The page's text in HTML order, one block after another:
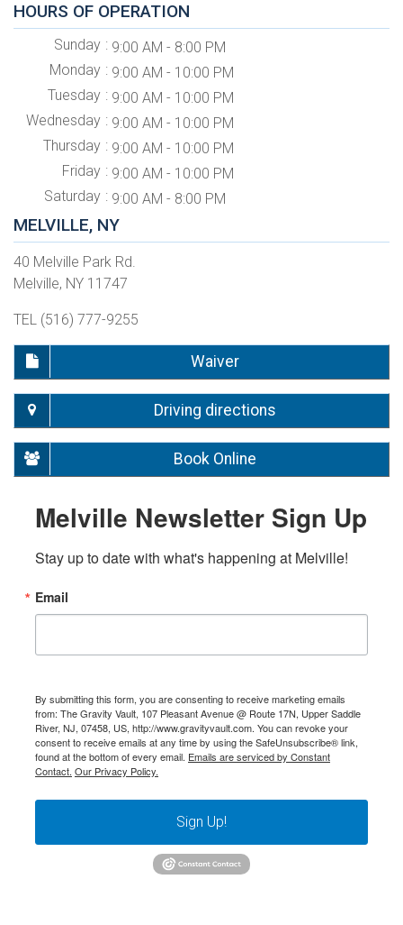
HOURS OF OPERATION
Sunday
9:00 AM - 8:00 PM
Monday
9:00 AM - 10:00 PM
Tuesday
9:00 AM - 10:00 PM
Wednesday
9:00 AM - 10:00 PM
Thursday
9:00 AM - 10:00 PM
Friday
9:00 AM - 10:00 PM
Saturday
9:00 AM - 8:00 PM
MELVILLE, NY
40 Melville Park Rd.
Melville, NY 11747
TEL (516) 777-9255
Waiver
Driving directions
Book Online
Melville Newsletter Sign Up
Stay up to date with what's happening at Melville!
Email
By submitting this form, you are consenting to receive marketing emails
from: The Gravity Vault, 107 Pleasant Avenue @ Route 17N, Upper Saddle
River, NJ, 07458, US, http://www.gravityvault.com. You can revoke your
consent to receive emails at any time by using the SafeUnsubscribe® link,
found at the bottom of every email. Emails are serviced by Constant
Contact. Our Privacy Policy.
Sign Up!